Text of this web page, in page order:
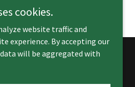
cookies.
website traffic and
experience. By accepting our
will be aggregated with